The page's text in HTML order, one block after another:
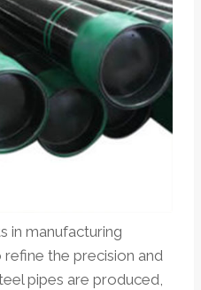
in manufacturing
the precision and
pipes are produced,